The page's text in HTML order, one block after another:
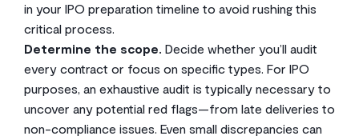
in your IPO preparation timeline to avoid rushing this
critical process.
Determine the scope. Decide whether you’ll audit
every contract or focus on specific types. For IPO
purposes, an exhaustive audit is typically necessary to
uncover any potential red flags—from late deliveries to
non-compliance issues. Even small discrepancies can